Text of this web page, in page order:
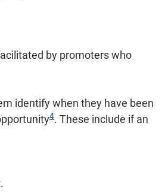
by promoters who
identify when they have been
4. These include if an